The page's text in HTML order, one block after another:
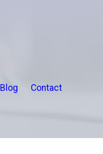
Blog Contact